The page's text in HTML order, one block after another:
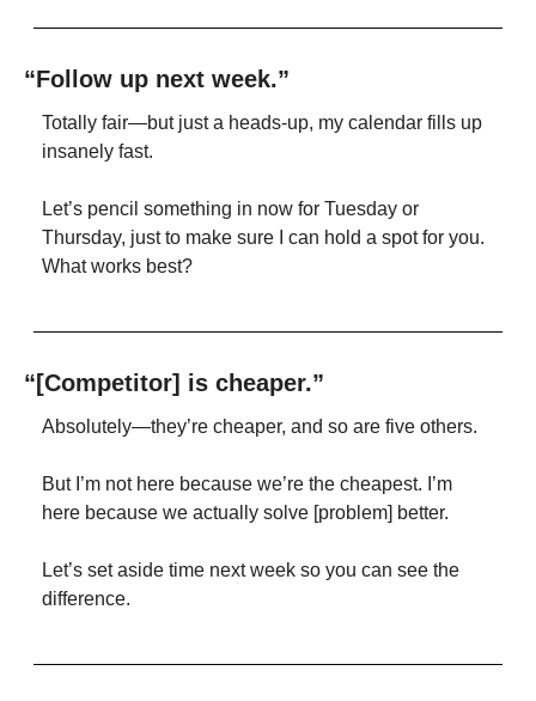
“Follow up next week.”
Totally fair—but just a heads-up, my calendar fills up
insanely fast.
Let’s pencil something in now for Tuesday or
Thursday, just to make sure I can hold a spot for you.
What works best?
“[Competitor] is cheaper.”
Absolutely—they’re cheaper, and so are five others.
But I’m not here because we’re the cheapest. I’m
here because we actually solve [problem] better.
Let’s set aside time next week so you can see the
difference.